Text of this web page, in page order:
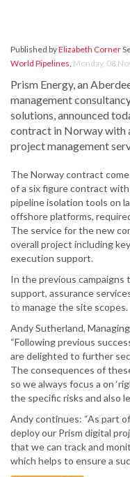
Published byElizabeth Corner
World Pipelines, Monday, 08
Prism Energy, an
management
solutions, announced
contract in Norway with
project management
The Norway contract
of a six figure contract
pipeline isolation tools on
offshore platforms,
The service for the new
overall project including
execution support.
In the previous campaigns
support, assurance
to manage the site scopes.
Andy Sutherland,
“Following previous
are delighted to further
The consequences of
so we always focus a on
the specific risks and also
Andy continues: “As part
deploy our Prism digital
that we can track and
which helps to ensure a